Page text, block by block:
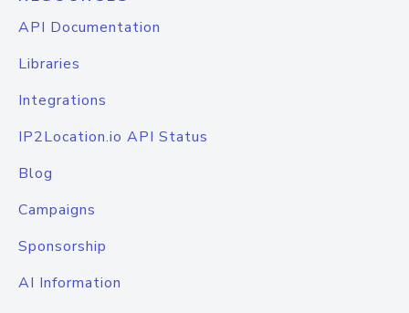
API Documentation
Libraries
Integrations
IP2Location.io API Status
Blog
Campaigns
Sponsorship
AI Information